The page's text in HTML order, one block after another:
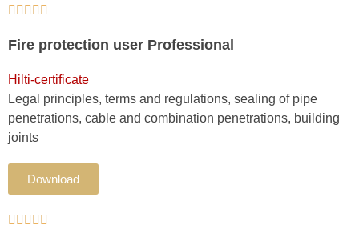
    
Fire protection user Professional
Hilti-certificate
Legal principles, terms and regulations, sealing of pipe
penetrations, cable and combination penetrations, building
joints
Download
    